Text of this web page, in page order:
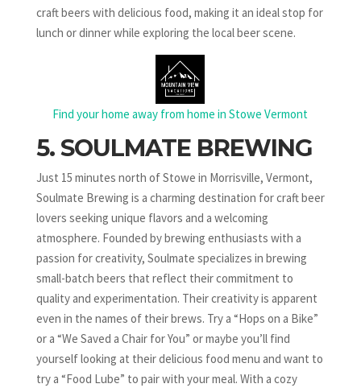
craft beers with delicious food, making it an ideal stop for
lunch or dinner while exploring the local beer scene.
Find your home away from home in Stowe Vermont
5. SOULMATE BREWING
Just 15 minutes north of Stowe in Morrisville, Vermont,
Soulmate Brewing is a charming destination for craft beer
lovers seeking unique flavors and a welcoming
atmosphere. Founded by brewing enthusiasts with a
passion for creativity, Soulmate specializes in brewing
small-batch beers that reflect their commitment to
quality and experimentation. Their creativity is apparent
even in the names of their brews. Try a “Hops on a Bike”
or a “We Saved a Chair for You” or maybe you’ll find
yourself looking at their delicious food menu and want to
try a “Food Lube” to pair with your meal. With a cozy